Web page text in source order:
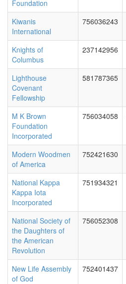
Foundation
Kiwanis
International
756036243
Knights of
Columbus
237142956
Lighthouse
Covenant
Fellowship
581787365
M K Brown
Foundation
Incorporated
756034058
Modern Woodmen
of America
752421630
National Kappa
Kappa Iota
Incorporated
751934321
National Society of
the Daughters of
the American
Revolution
756052308
New Life Assembly
of God
752401437